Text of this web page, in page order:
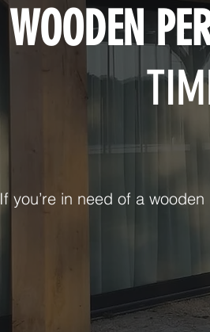
WOODEN
If you’re in need of a